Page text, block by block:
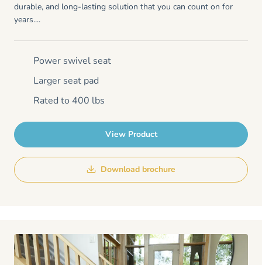
durable, and long-lasting solution that you can count on for
years....
Power swivel seat
Larger seat pad
Rated to 400 lbs
View Product
Download brochure